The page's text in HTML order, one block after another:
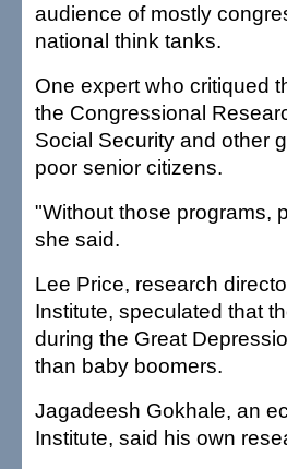
audience of mostly
national think tanks.
One expert who critiqued
the Congressional
Social Security and other
poor senior citizens.
"Without those programs,
she said.
Lee Price, research
Institute, speculated that
during the Great
than baby boomers.
Jagadeesh Gokhale, an
Institute, said his own